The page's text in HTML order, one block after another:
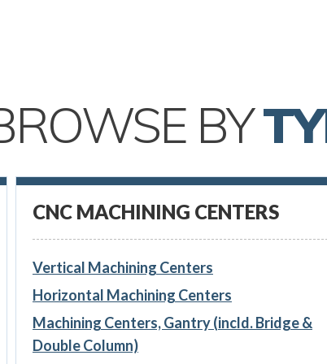
BY
CNC MACHINING CENTERS
Vertical Machining Centers
Horizontal Machining Centers
Machining Centers, Gantry (incld. Bridge &
Double Column)